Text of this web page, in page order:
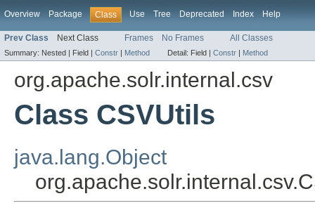
Overview Package Class Use Tree Deprecated Index Help
Prev Class Next Class Frames No Frames All Classes
Summary: Nested | Field | Constr | Method Detail: Field | Constr | Method
org.apache.solr.internal.csv
Class CSVUtils
java.lang.Object